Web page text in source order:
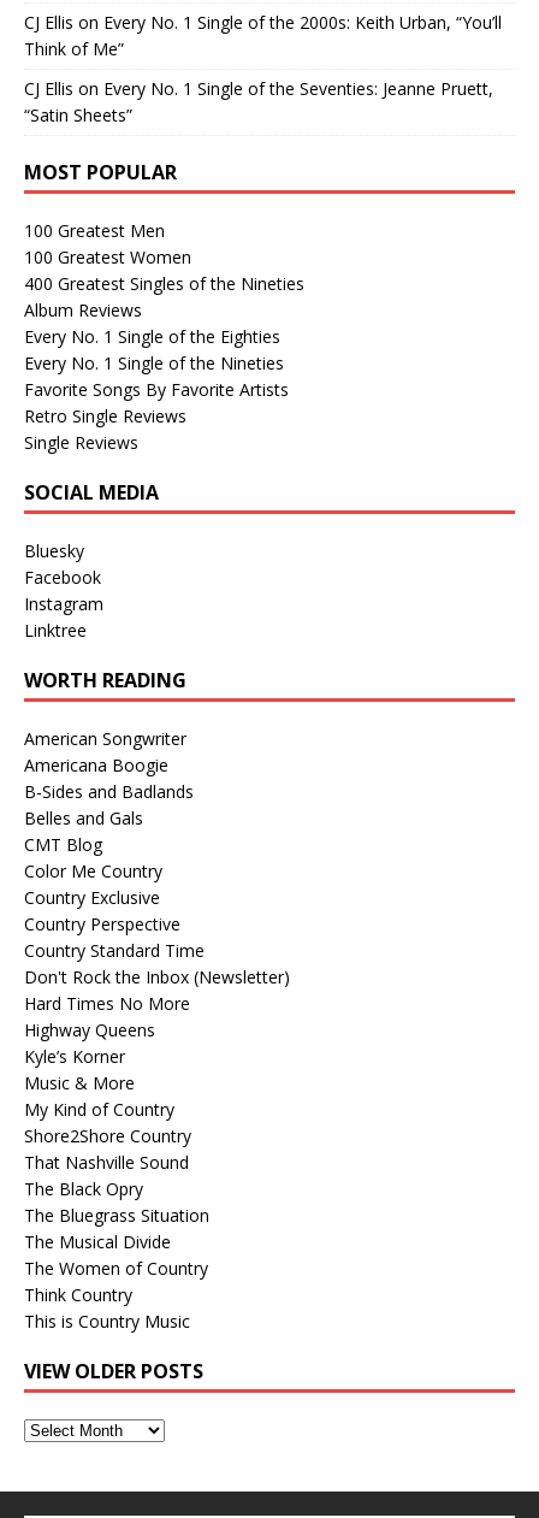
CJ Ellis on Every No. 1 Single of the 2000s: Keith Urban, “You’ll
Think of Me”
CJ Ellis on Every No. 1 Single of the Seventies: Jeanne Pruett,
“Satin Sheets”
MOST POPULAR
100 Greatest Men
100 Greatest Women
400 Greatest Singles of the Nineties
Album Reviews
Every No. 1 Single of the Eighties
Every No. 1 Single of the Nineties
Favorite Songs By Favorite Artists
Retro Single Reviews
Single Reviews
SOCIAL MEDIA
Bluesky
Facebook
Instagram
Linktree
WORTH READING
American Songwriter
Americana Boogie
B-Sides and Badlands
Belles and Gals
CMT Blog
Color Me Country
Country Exclusive
Country Perspective
Country Standard Time
Don't Rock the Inbox (Newsletter)
Hard Times No More
Highway Queens
Kyle’s Korner
Music & More
My Kind of Country
Shore2Shore Country
That Nashville Sound
The Black Opry
The Bluegrass Situation
The Musical Divide
The Women of Country
Think Country
This is Country Music
VIEW OLDER POSTS
View